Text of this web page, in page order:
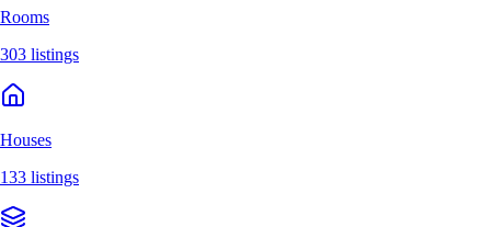
Rooms
303 listings
Houses
133 listings